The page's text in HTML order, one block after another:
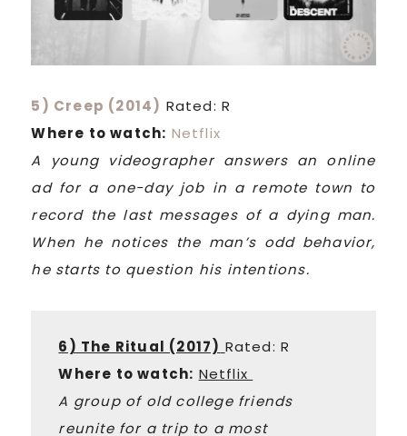
5) Creep (2014) Rated: R
Where to watch: Netflix
A young videographer answers an online
ad for a one-day job in a remote town to
record the last messages of a dying man.
When he notices the man’s odd behavior,
he starts to question his intentions.
6) The Ritual (2017) Rated: R
Where to watch: Netflix
A group of old college friends
reunite for a trip to a most